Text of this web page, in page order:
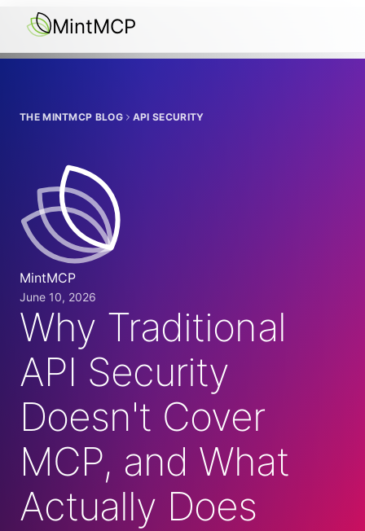
THE MINTMCP BLOG API SECURITY
MintMCP
June 10, 2026
Why Traditional
API Security
Doesn't Cover
MCP, and What
Actually Does
MintMCP